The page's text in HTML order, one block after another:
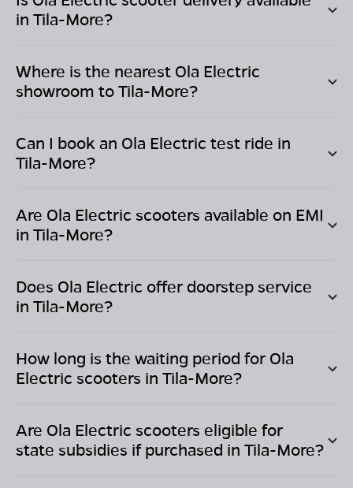
in Tila-More?
Where is the nearest Ola Electric
showroom toTila-More?
Can I book an Ola Electric test ride in
Tila-More?
Are Ola Electric scooters available on EMI
in Tila-More?
Does Ola Electric offer doorstep service
in Tila-More?
How long is the waiting period for Ola
Electric scooters in Tila-More?
Are Ola Electric scooters eligible for
state subsidies if purchased in Tila-More?